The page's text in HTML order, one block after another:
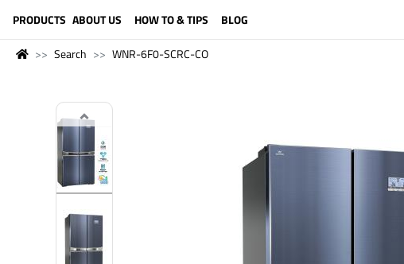
PRODUCTS ABOUT US HOW TO & TIPS BLOG
Search WNR-6F0-SCRC-CO